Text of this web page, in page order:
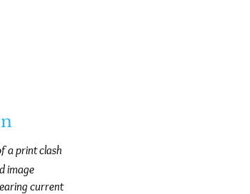
a print clash
image
current